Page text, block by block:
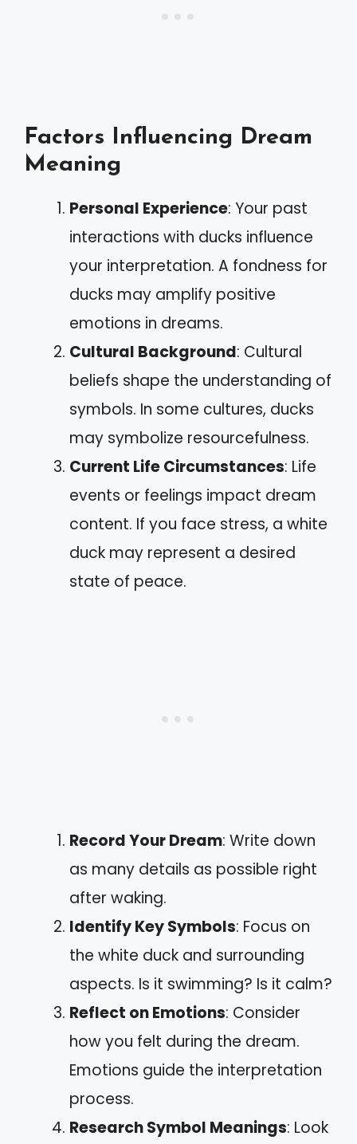
Factors Influencing Dream
Meaning
Personal Experience: Your past
interactions with ducks influence
your interpretation. A fondness for
ducks may amplify positive
emotions in dreams.
Cultural Background: Cultural
beliefs shape the understanding of
symbols. In some cultures, ducks
may symbolize resourcefulness.
Current Life Circumstances: Life
events or feelings impact dream
content. If you face stress, a white
duck may represent a desired
state of peace.
Record Your Dream: Write down
as many details as possible right
after waking.
Identify Key Symbols: Focus on
the white duck and surrounding
aspects. Is it swimming? Is it calm?
Reflect on Emotions: Consider
how you felt during the dream.
Emotions guide the interpretation
process.
Research Symbol Meanings: Look